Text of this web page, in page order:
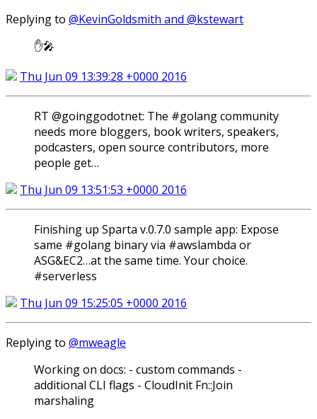
Replying to @KevinGoldsmith and @kstewart
✋🎤
Thu Jun 09 13:39:28 +0000 2016
RT @goinggodotnet: The #golang community
needs more bloggers, book writers, speakers,
podcasters, open source contributors, more
people get…
Thu Jun 09 13:51:53 +0000 2016
Finishing up Sparta v.0.7.0 sample app: Expose
same #golang binary via #awslambda or
ASG&EC2…at the same time. Your choice.
#serverless
Thu Jun 09 15:25:05 +0000 2016
Replying to @mweagle
Working on docs: - custom commands -
additional CLI flags - CloudInit Fn::Join
marshaling